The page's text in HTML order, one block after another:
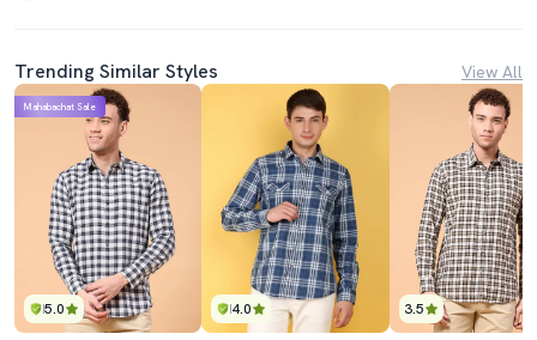
Trending Similar Styles View All
5.0
Mahabachat Sale
4.0 3.5